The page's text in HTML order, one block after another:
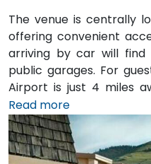
The venue is centrally
offering convenient
arriving by car will
public garages. For
Airport is just 4 miles
from the terminal to the
are also available, with
area and the venue
of downtown amenities
Read more